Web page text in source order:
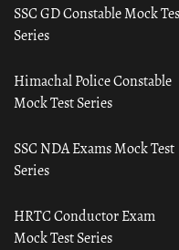
SSC GD Constable Mock
Series
Himachal Police Constable
Mock Test Series
SSC NDA Exams Mock Test
Series
HRTC Conductor Exam
Mock Test Series